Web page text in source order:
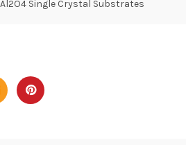
Single Crystal Substrates